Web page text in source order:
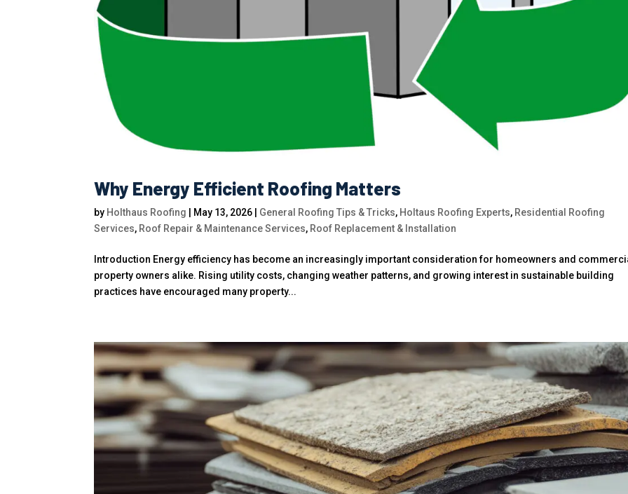
Why Energy Efficient Roofing Matters
by Holthaus Roofing May 13, 2026 General Roofing Tips & Tricks, Holtaus Roofing Experts, Residential Roofing
Services, Roof Repair & Maintenance Services, Roof Replacement & Installation
Introduction Energy efficiency has become an increasingly important consideration for homeowners and
property owners alike. Rising utility costs, changing weather patterns, and growing interest in sustainable building
practices have encouraged many property...